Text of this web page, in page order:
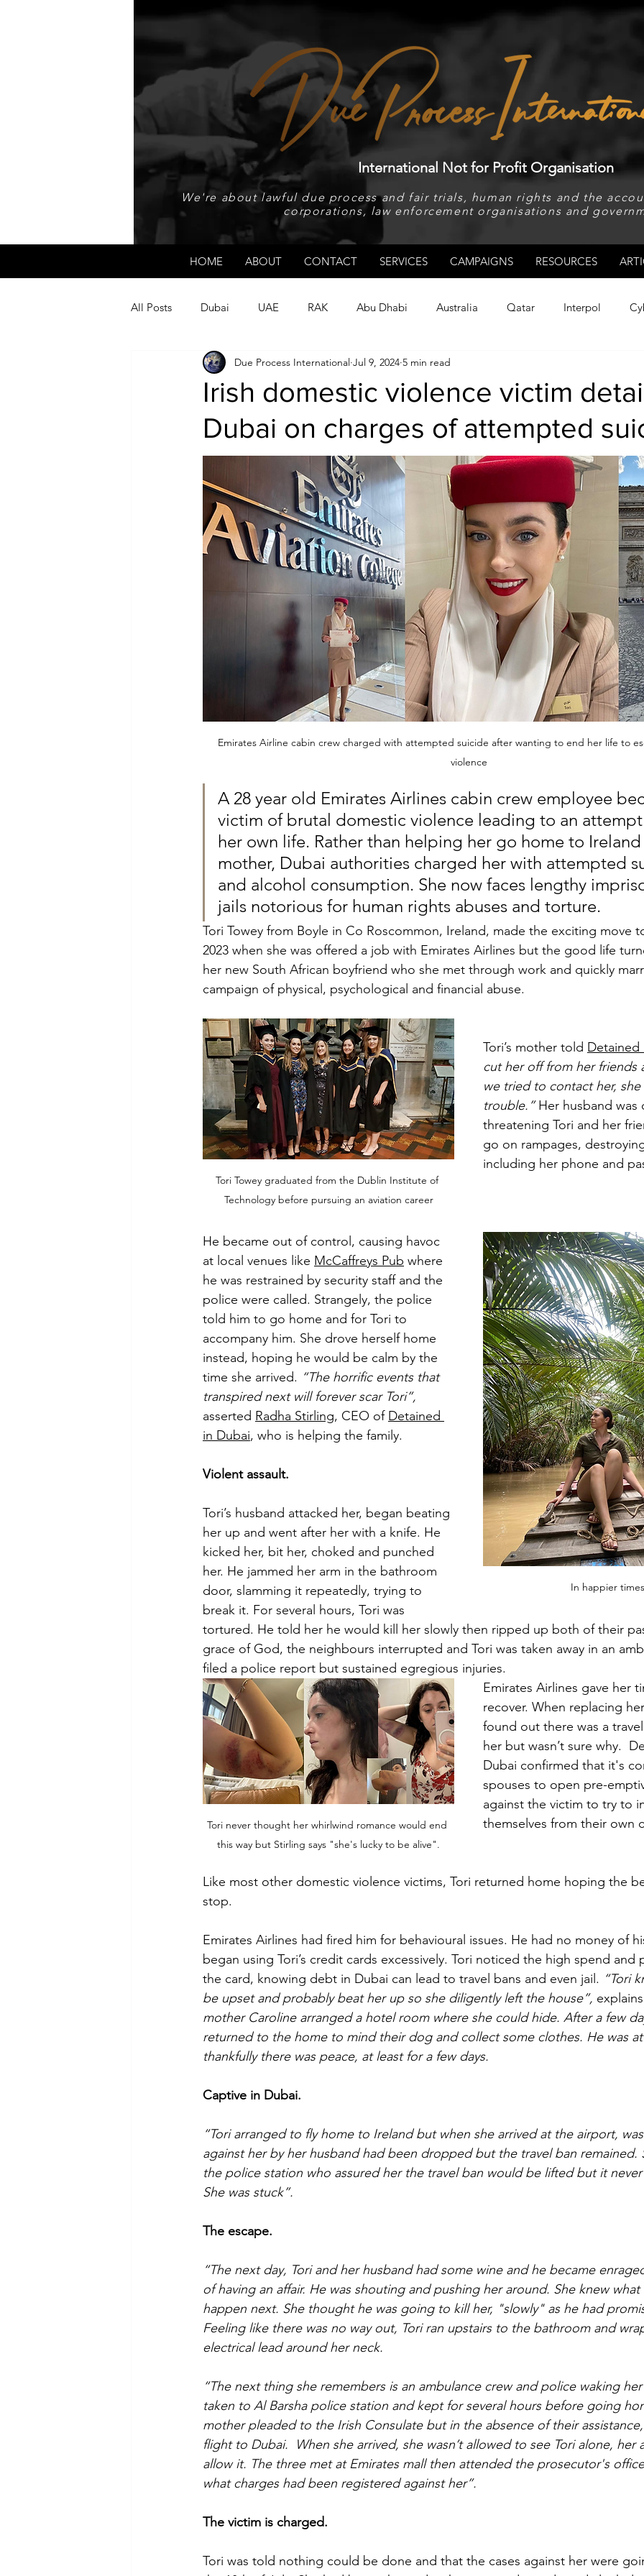
International Not for Profit Organisation
We're about lawful due process and fair trials, human rights and the
corporations, law enforcement organisations and
HOME ABOUT CONTACT SERVICES CAMPAIGNS RESOURCES
All Posts Dubai UAE RAK Abu Dhabi Australia Qatar Interpol
Papua New Guinea Human Rights Saudi
RUSSIA INDIA USA TURKEY Ireland U.K. CHINA
PAKISTAN AUSTRALIA
Irish domestic violence victim
Dubai on charges of attempted
Due Process International Jul 9, 2024 5 min read
Emirates Airline cabin crew charged with attempted suicide after wanting to end her life to
violence
A 28 year old Emirates Airlines cabin crew employee
victim of brutal domestic violence leading to an
her own life. Rather than helping her go home to
mother, Dubai authorities charged her with attempted
and alcohol consumption. She now faces lengthy
jails notorious for human rights abuses and torture.
Tori Towey from Boyle in Co Roscommon, Ireland, made the exciting move
2023 when she was offered a job with Emirates Airlines but the good life
her new South African boyfriend who she met through work and quickly
campaign of physical, psychological and financial abuse.
Tori Towey graduated from the Dublin Institute of
Technology before pursuing an aviation career
Tori’s mother told Detained
cut her off from her friends
we tried to contact her,
trouble.” Her husband
threatening Tori and her
go on rampages,
including her phone and
In happier
He became out of control, causing havoc
at local venues like McCaffreys Pub where
he was restrained by security staff and the
police were called. Strangely, the police
told him to go home and for Tori to
accompany him. She drove herself home
instead, hoping he would be calm by the
time she arrived. “The horrific events that
transpired next will forever scar Tori”,
asserted Radha Stirling, CEO of Detained
in Dubai, who is helping the family.
Violent assault.
Tori’s husband attacked her, began beating
her up and went after her with a knife. He
kicked her, bit her, choked and punched
her. He jammed her arm in the bathroom
door, slamming it repeatedly, trying to
break it. For several hours, Tori was
tortured. He told her he would kill her slowly then ripped up both of their
grace of God, the neighbours interrupted and Tori was taken away in an
filed a police report but sustained egregious injuries.
Tori never thought her whirlwind romance would end
this way but Stirling says "she's lucky to be alive".
Emirates Airlines gave her
recover. When replacing
found out there was a
her but wasn’t sure why.
Dubai confirmed that it's
spouses to open pre-
against the victim to try to
themselves from their own
Like most other domestic violence victims, Tori returned home hoping the
stop.
Emirates Airlines had fired him for behavioural issues. He had no money of
began using Tori’s credit cards excessively. Tori noticed the high spend
the card, knowing debt in Dubai can lead to travel bans and even jail. “Tori
be upset and probably beat her up so she diligently left the house”,
mother Caroline arranged a hotel room where she could hide. After a few
returned to the home to mind their dog and collect some clothes. He was
thankfully there was peace, at least for a few days.
Captive in Dubai.
“Tori arranged to fly home to Ireland but when she arrived at the airport,
against her by her husband had been dropped but the travel ban
the police station who assured her the travel ban would be lifted but it
She was stuck”.
The escape.
“The next day, Tori and her husband had some wine and he became
of having an affair. He was shouting and pushing her around. She knew
happen next. She thought he was going to kill her, "slowly" as he had
Feeling like there was no way out, Tori ran upstairs to the bathroom and
electrical lead around her neck.
“The next thing she remembers is an ambulance crew and police waking
taken to Al Barsha police station and kept for several hours before going
mother pleaded to the Irish Consulate but in the absence of their
flight to Dubai.  When she arrived, she wasn’t allowed to see Tori alone, her
allow it. The three met at Emirates mall then attended the prosecutor's
what charges had been registered against her”.
The victim is charged.
Tori was told nothing could be done and that the cases against her were